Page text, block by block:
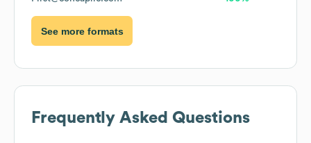
See more formats
Frequently Asked Questions